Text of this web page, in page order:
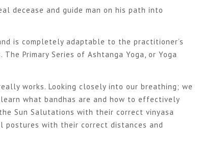
decease and guide man on his path into
is completely adaptable to the practitioner’s
Primary Series of Ashtanga Yoga, or Yoga
works. Looking closely into our breathing; we
what bandhas are and how to effectively
Sun Salutations with their correct vinyasa
with their correct distances and